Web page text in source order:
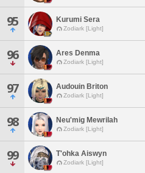
95 Kurumi Sera
Zodiark [Light]
96 Ares Denma
Zodiark [Light]
97 Audouin Briton
Zodiark [Light]
98 Neu'mig Mewrilah
Zodiark [Light]
99 T'ohka Aiswyn
Zodiark [Light]